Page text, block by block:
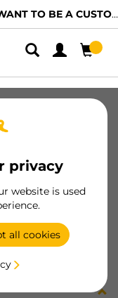
TO BE A CUSTOMER?
privacy
website is used
all cookies